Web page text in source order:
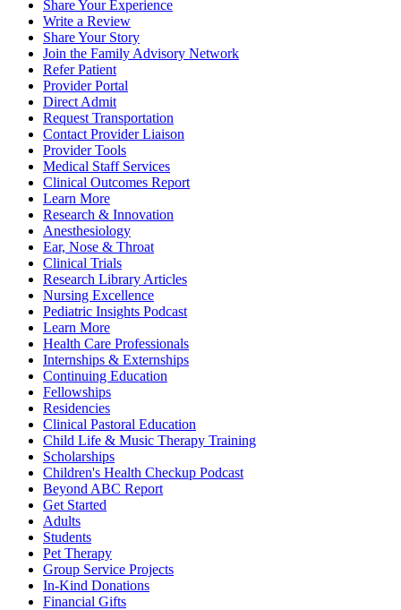
Share Your Experience
Write a Review
Share Your Story
Join the Family Advisory Network
Refer Patient
Provider Portal
Direct Admit
Request Transportation
Contact Provider Liaison
Provider Tools
Medical Staff Services
Clinical Outcomes Report
Learn More
Research & Innovation
Anesthesiology
Ear, Nose & Throat
Clinical Trials
Research Library Articles
Nursing Excellence
Pediatric Insights Podcast
Learn More
Health Care Professionals
Internships & Externships
Continuing Education
Fellowships
Residencies
Clinical Pastoral Education
Child Life & Music Therapy Training
Scholarships
Children's Health Checkup Podcast
Beyond ABC Report
Get Started
Adults
Students
Pet Therapy
Group Service Projects
In-Kind Donations
Financial Gifts